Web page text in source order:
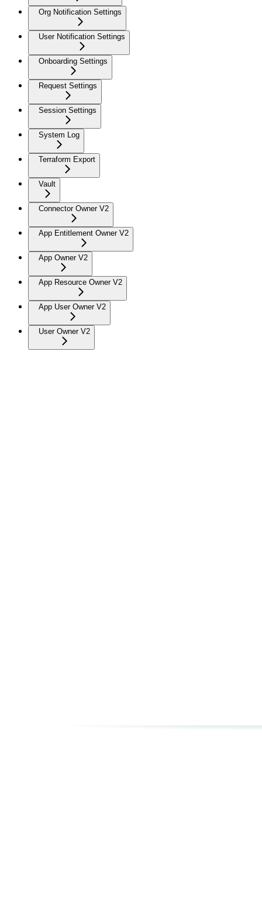
Org Notification Settings
User Notification Settings
Onboarding Settings
Request Settings
Session Settings
System Log
Terraform Export
Vault
Connector Owner V2
App Entitlement Owner V2
App Owner V2
App Resource Owner V2
App User Owner V2
User Owner V2